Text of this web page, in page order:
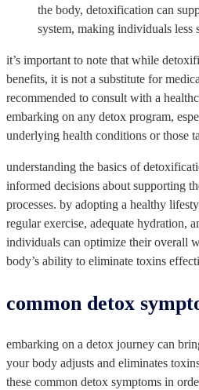
the body, detoxification can
system, making individuals less
it’s important to note that while
benefits, it is not a substitute for
recommended to consult with a
embarking on any detox program,
underlying health conditions or those
understanding the basics of
informed decisions about supporting
processes. by adopting a healthy
regular exercise, adequate hydration,
individuals can optimize their overall
body’s ability to eliminate toxins
common detox
embarking on a detox journey can
your body adjusts and eliminates
these common detox symptoms in